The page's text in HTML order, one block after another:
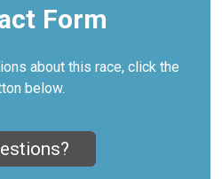
Form
about this race, click the
below.